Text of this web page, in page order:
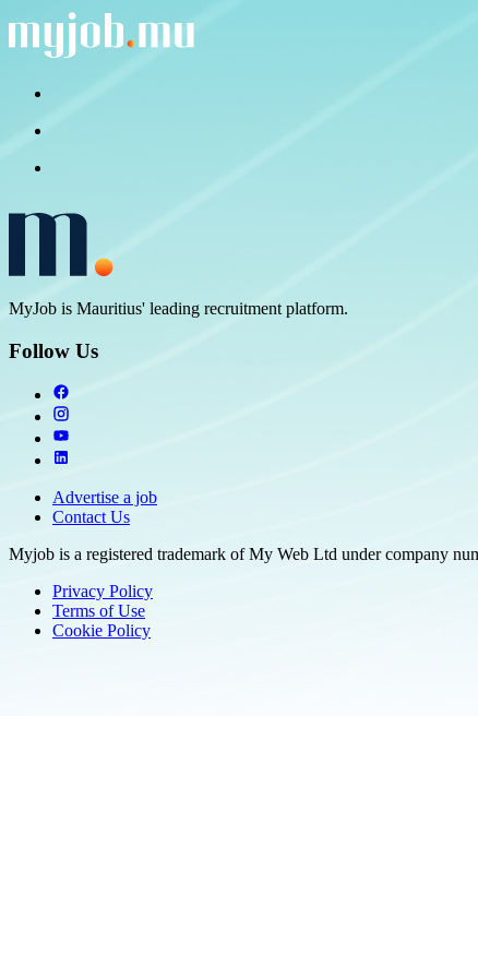
MyJob is Mauritius' leading recruitment platform.
Follow Us
Advertise a job
Contact Us
Myjob is a registered trademark of My Web Ltd under company
Privacy Policy
Terms of Use
Cookie Policy